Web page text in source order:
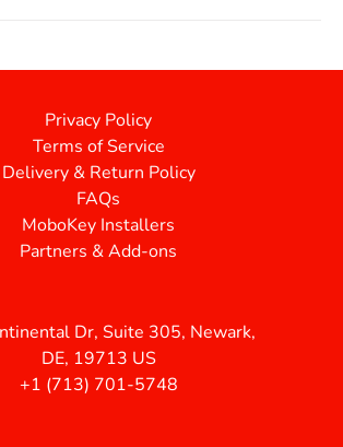
Privacy Policy
Terms of Service
Delivery & Return Policy
FAQs
MoboKey Installers
Partners & Add-ons
Dr, Suite 305, Newark,
DE, 19713 US
+1 (713) 701-5748